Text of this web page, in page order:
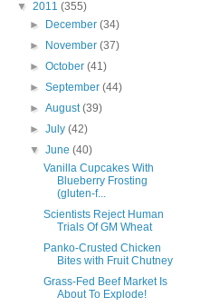
▼ 2011 (355)
► December(34)
► November(37)
►October(41)
►September(44)
►August(39)
►July(42)
▼June(40)
Vanilla Cupcakes With
Blueberry Frosting
(gluten-f...
Scientists Reject Human
Trials Of GM Wheat
Panko-Crusted Chicken
Bites with Fruit Chutney
Grass-Fed Beef Market Is
About To Explode!